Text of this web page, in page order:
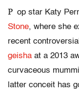
P op star Katy
Stone, where she
recent
geisha at a 2013
curvaceous
latter conceit has